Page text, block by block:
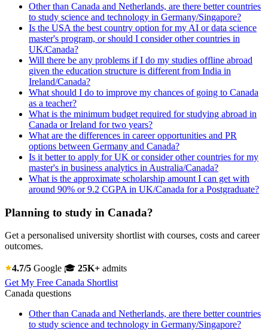
Other than Canada and Netherlands, are there better countries
to study science and technology in Germany/Singapore?
Is the USA the best country option for my AI or data science
master's program, or should I consider other countries in
UK/Canada?
Will there be any problems if I do my studies offline abroad
given the education structure is different from India in
Ireland/Canada?
What should I do to improve my chances of going to Canada
as a teacher?
What is the minimum budget required for studying abroad in
Canada or Ireland for two years?
What are the differences in career opportunities and PR
options between Germany and Canada?
Is it better to apply for UK or consider other countries for my
master's in business analytics in Australia/Canada?
What is the approximate scholarship amount I can get with
around 90% or 9.2 CGPA in UK/Canada for a Postgraduate?
Planning to study in Canada?
Get a personalised university shortlist with courses, costs and career
outcomes.
4.7/5 Google 🎓 25K+ admits
Get My Free Canada Shortlist
Canada questions
Other than Canada and Netherlands, are there better countries
to study science and technology in Germany/Singapore?